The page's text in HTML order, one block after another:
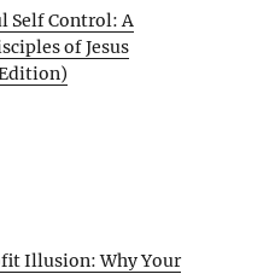
Self Control: A
of Jesus
Illusion: Why Your